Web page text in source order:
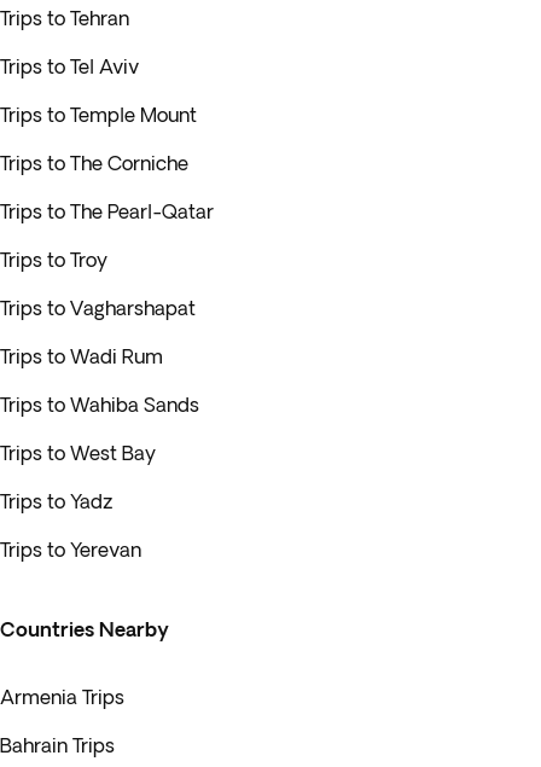
Trips to Tehran
Trips to Tel Aviv
Trips to Temple Mount
Trips to The Corniche
Trips to The Pearl-Qatar
Trips to Troy
Trips to Vagharshapat
Trips to Wadi Rum
Trips to Wahiba Sands
Trips to West Bay
Trips to Yadz
Trips to Yerevan
Countries Nearby
Armenia Trips
Bahrain Trips